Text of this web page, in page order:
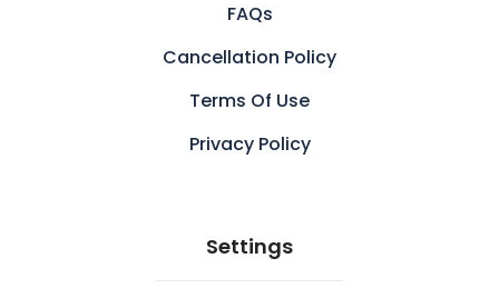
FAQs
Cancellation Policy
Terms Of Use
Privacy Policy
Settings